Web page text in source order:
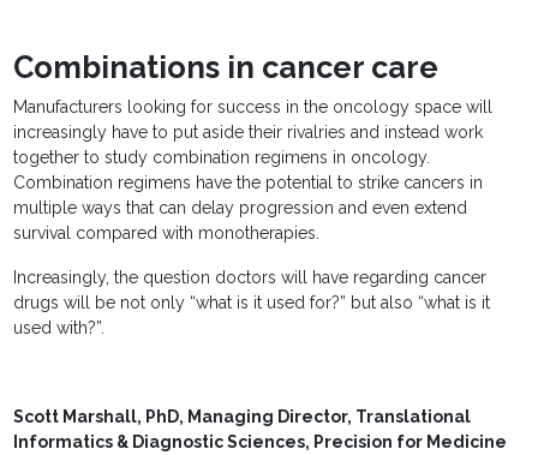
Combinations in cancer care
Manufacturers looking for success in the oncology space will
increasingly have to put aside their rivalries and instead work
together to study combination regimens in oncology.
Combination regimens have the potential to strike cancers in
multiple ways that can delay progression and even extend
survival compared with monotherapies.
Increasingly, the question doctors will have regarding cancer
drugs will be not only “what is it used for?” but also “what is it
used with?”.
Scott Marshall, PhD, Managing Director, Translational
Informatics & Diagnostic Sciences, Precision for Medicine